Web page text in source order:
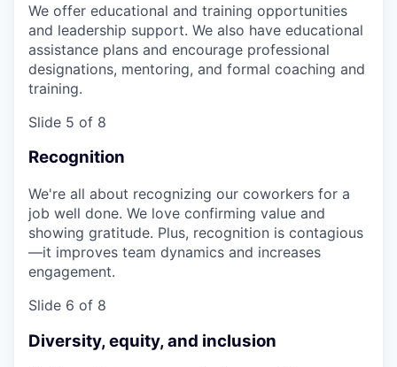
We offer educational and training opportunities
and leadership support. We also have educational
assistance plans and encourage professional
designations, mentoring, and formal coaching and
training.
Slide 5 of 8
Recognition
We're all about recognizing our coworkers for a
job well done. We love confirming value and
showing gratitude. Plus, recognition is contagious
—it improves team dynamics and increases
engagement.
Slide 6 of 8
Diversity, equity, and inclusion